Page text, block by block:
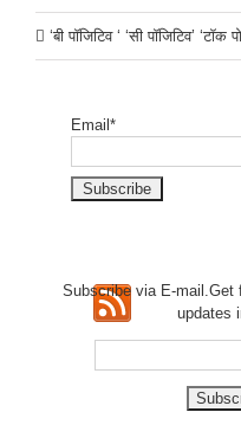
‘बी पॉजिटिव ‘ ‘सी पॉजिटिव’
Email*
Subscribe via E-
updates